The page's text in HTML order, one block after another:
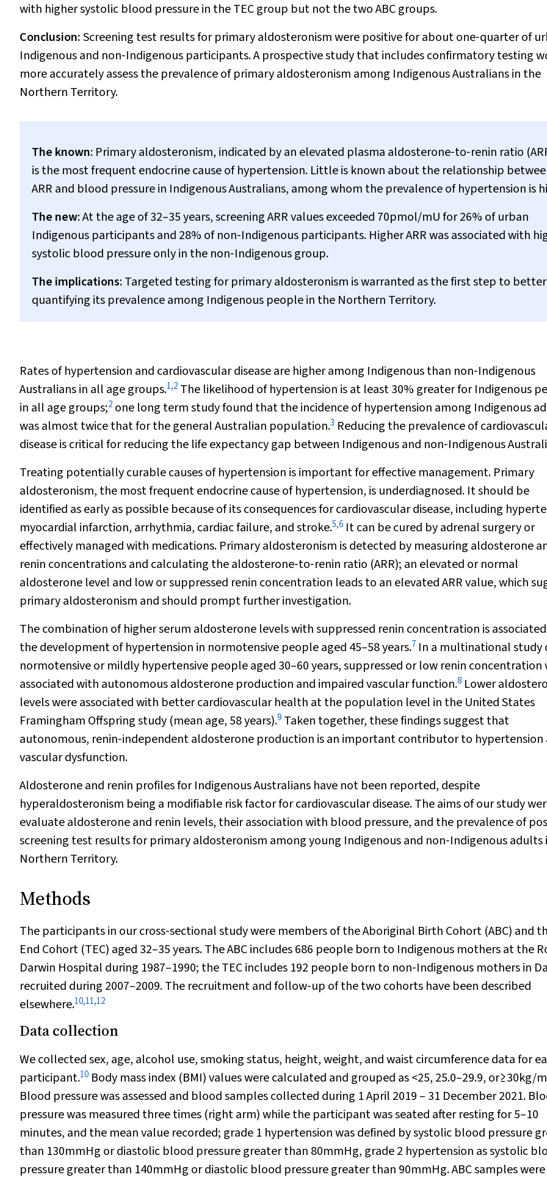
with higher systolic blood pressure in the TEC group but not the two ABC groups.
Conclusion:Screening test results for primary aldosteronism were positive for about one‐quarter of
Indigenous and non‐Indigenous participants. A prospective study that includes confirmatory testing
more accurately assess the prevalence of primary aldosteronism among Indigenous Australians in the
Northern Territory.
The known: Primary aldosteronism, indicated by an elevated plasma aldosterone‐to‐renin ratio
is the most frequent endocrine cause of hypertension. Little is known about the relationship
ARR and blood pressure in Indigenous Australians, among whom the prevalence of hypertension is
The new: At the age of 32–35 years, screening ARR values exceeded 70pmol/mU for 26% of urban
Indigenous participants and 28% of non‐Indigenous participants. Higher ARR was associated with
systolic blood pressure only in the non‐Indigenous group.
The implications: Targeted testing for primary aldosteronism is warranted as the first step to better
quantifying its prevalence among Indigenous people in the Northern Territory.
Rates of hypertension and cardiovascular disease are higher among Indigenous than non‐Indigenous
Australians in all age groups.1,2 The likelihood of hypertension is at least 30% greater for Indigenous
in all age groups;2 one long term study found that the incidence of hypertension among Indigenous
was almost twice that for the general Australian population.3 Reducing the prevalence of
disease is critical for reducing the life expectancy gap between Indigenous and non‐Indigenous
Treating potentially curable causes of hypertension is important for effective management. Primary
aldosteronism, the most frequent endocrine cause of hypertension, is underdiagnosed. It should be
identified as early as possible because of its consequences for cardiovascular disease, including
myocardial infarction, arrhythmia, cardiac failure, and stroke.5,6 It can be cured by adrenal surgery or
effectively managed with medications. Primary aldosteronism is detected by measuring aldosterone
renin concentrations and calculating the aldosterone‐to‐renin ratio (ARR); an elevated or normal
aldosterone level and low or suppressed renin concentration leads to an elevated ARR value, which
primary aldosteronism and should prompt further investigation.
The combination of higher serum aldosterone levels with suppressed renin concentration is
the development of hypertension in normotensive people aged 45–58 years.7 In a multinational study
normotensive or mildly hypertensive people aged 30–60 years, suppressed or low renin concentration
associated with autonomous aldosterone production and impaired vascular function.8 Lower
levels were associated with better cardiovascular health at the population level in the United States
Framingham Offspring study (mean age, 58 years).9 Taken together, these findings suggest that
autonomous, renin‐independent aldosterone production is an important contributor to hypertension
vascular dysfunction.
Aldosterone and renin profiles for Indigenous Australians have not been reported, despite
hyperaldosteronism being a modifiable risk factor for cardiovascular disease. The aims of our study
evaluate aldosterone and renin levels, their association with blood pressure, and the prevalence of
screening test results for primary aldosteronism among young Indigenous and non‐Indigenous adults
Northern Territory.
Methods
The participants in our cross‐sectional study were members of the Aboriginal Birth Cohort (ABC) and
End Cohort (TEC) aged 32–35 years. The ABC includes 686 people born to Indigenous mothers at the
Darwin Hospital during 1987–1990; the TEC includes 192 people born to non‐Indigenous mothers in
recruited during 2007–2009. The recruitment and follow‐up of the two cohorts have been described
elsewhere.10,11,12
Data collection
We collected sex, age, alcohol use, smoking status, height, weight, and waist circumference data for
participant.10 Body mass index (BMI) values were calculated and grouped as <25, 25.0–29.9, or≥30kg/m
Blood pressure was assessed and blood samples collected during 1 April 2019 – 31 December 2021.
pressure was measured three times (right arm) while the participant was seated after resting for 5–10
minutes, and the mean value recorded; grade 1 hypertension was defined by systolic blood pressure
than 130mmHg or diastolic blood pressure greater than 80mmHg, grade 2 hypertension as systolic
pressure greater than 140mmHg or diastolic blood pressure greater than 90mmHg. ABC samples were